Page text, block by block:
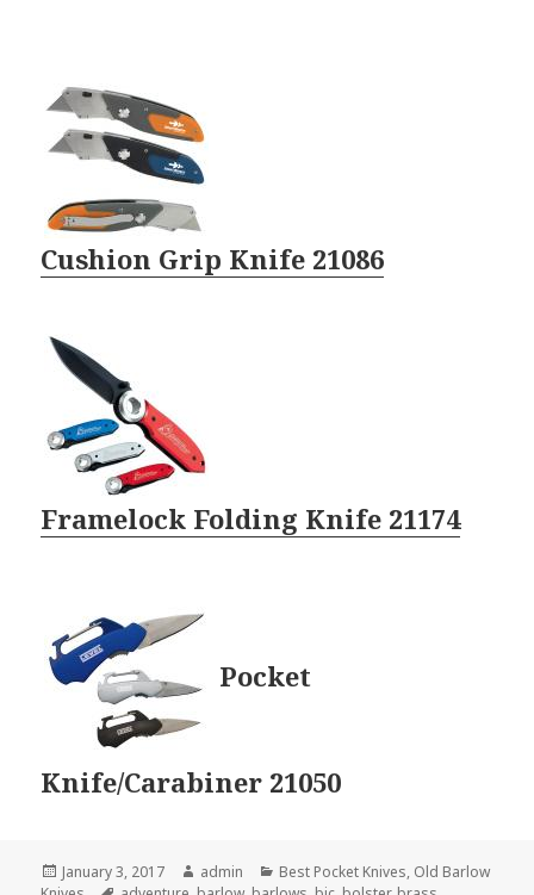
Cushion Grip Knife 21086
Framelock Folding Knife 21174
Pocket
Knife/Carabiner 21050
Posted
January 3, 2017 Author
admin Categories
Best Pocket Knives, Old Barlow